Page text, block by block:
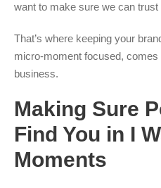
want to make sure we can trust
That’s where keeping your
micro-moment focused,
business.
Making Sure
Find You in I
Moments